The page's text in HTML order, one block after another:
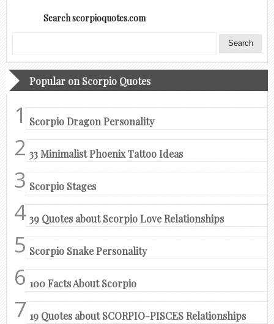
Search scorpioquotes.com
Popular on Scorpio Quotes
Scorpio Dragon Personality
33 Minimalist Phoenix Tattoo Ideas
Scorpio Stages
39 Quotes about Scorpio Love Relationships
Scorpio Snake Personality
100 Facts About Scorpio
19 Quotes about SCORPIO-PISCES Relationships